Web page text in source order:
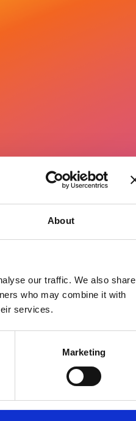
About
our traffic. We also share
who may combine it with
services.
Marketing